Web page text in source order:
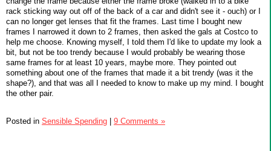
rack sticking way out off of the back of a car and didn't see it - ouch) or I
can no longer get lenses that fit the frames. Last time I bought new
frames I narrowed it down to 2 frames, then asked the gals at Costco to
help me choose. Knowing myself, I told them I'd like to update my look a
bit, but not be too trendy because I would probably be wearing those
same frames for at least 10 years, maybe more. They pointed out
something about one of the frames that made it a bit trendy (was it the
shape?), and that was all I needed to know to make up my mind. I bought
the other pair.
Posted in Sensible Spending 9 Comments »